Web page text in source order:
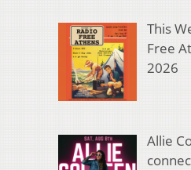
This
Free
2026
Allie